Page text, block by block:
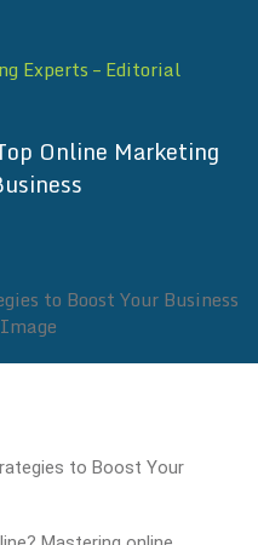
Experts – Editorial
Online Marketing